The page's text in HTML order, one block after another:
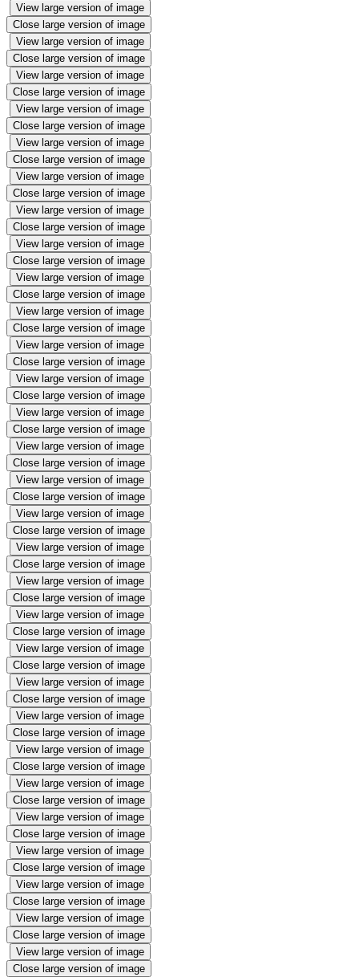
View large version of image
Close large version of image
View large version of image
Close large version of image
View large version of image
Close large version of image
View large version of image
Close large version of image
View large version of image
Close large version of image
View large version of image
Close large version of image
View large version of image
Close large version of image
View large version of image
Close large version of image
View large version of image
Close large version of image
View large version of image
Close large version of image
View large version of image
Close large version of image
View large version of image
Close large version of image
View large version of image
Close large version of image
View large version of image
Close large version of image
View large version of image
Close large version of image
View large version of image
Close large version of image
View large version of image
Close large version of image
View large version of image
Close large version of image
View large version of image
Close large version of image
View large version of image
Close large version of image
View large version of image
Close large version of image
View large version of image
Close large version of image
View large version of image
Close large version of image
View large version of image
Close large version of image
View large version of image
Close large version of image
View large version of image
Close large version of image
View large version of image
Close large version of image
View large version of image
Close large version of image
View large version of image
Close large version of image